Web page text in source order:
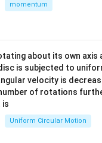
momentum
about its own axis
is subjected to
velocity is
of rotations
is
Uniform Circular Motion